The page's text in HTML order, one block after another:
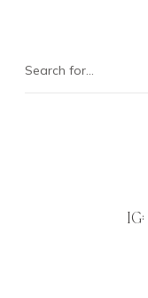
IG: